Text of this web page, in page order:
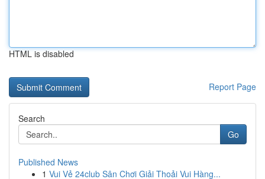
HTML is disabled
Report Page
Search
Go
Published News
1 Vui Vẻ 24club Sân Chơi Giải Thoải Vui Hàng...